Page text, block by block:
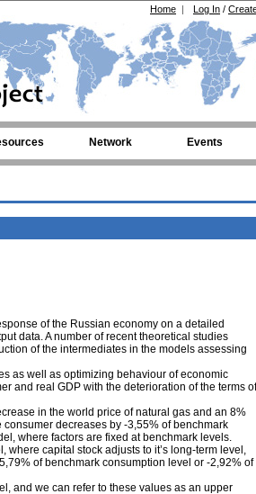
Log In /
Home |
Network Events
of the Russian economy on a detailed
data. A number of recent theoretical studies
of the intermediates in the models assessing
as well as optimizing behaviour of economic
and real GDP with the deterioration of the terms of
in the world price of natural gas and an 8%
decreases by -3,55% of benchmark
where factors are fixed at benchmark levels.
capital stock adjusts to it’s long-term level,
of benchmark consumption level or -2,92% of
and we can refer to these values as an upper